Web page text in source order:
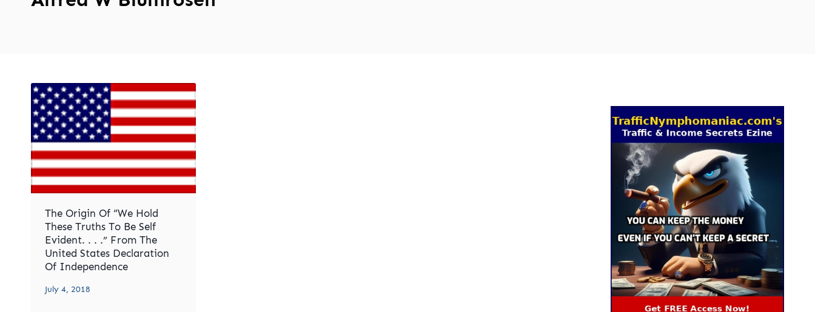
The Origin Of “We Hold
These Truths To Be Self
Evident. . . .” From The
United States Declaration
Of Independence
July 4, 2018